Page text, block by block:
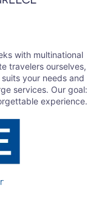
with multinational
travelers ourselves,
your needs and
services. Our goal:
experience.